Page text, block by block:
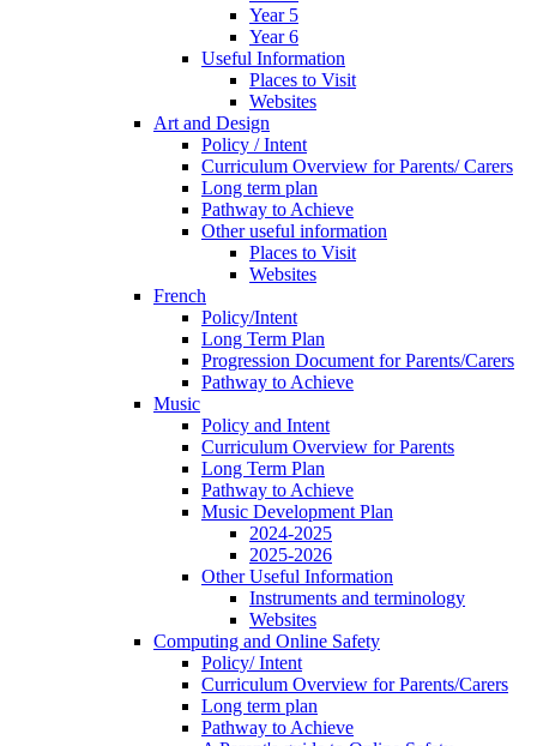
Year 5
Year 6
Useful Information
Places to Visit
Websites
Art and Design
Policy / Intent
Curriculum Overview for Parents/ Carers
Long term plan
Pathway to Achieve
Other useful information
Places to Visit
Websites
French
Policy/Intent
Long Term Plan
Progression Document for Parents/Carers
Pathway to Achieve
Music
Policy and Intent
Curriculum Overview for Parents
Long Term Plan
Pathway to Achieve
Music Development Plan
2024-2025
2025-2026
Other Useful Information
Instruments and terminology
Websites
Computing and Online Safety
Policy/ Intent
Curriculum Overview for Parents/Carers
Long term plan
Pathway to Achieve